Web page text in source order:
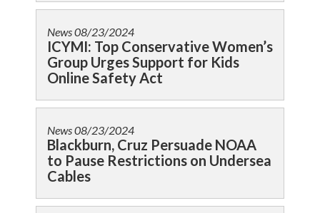
News08/23/2024
ICYMI: Top Conservative Women’s
Group Urges Support for Kids
Online Safety Act
News08/23/2024
Blackburn, Cruz Persuade NOAA
to Pause Restrictions on Undersea
Cables